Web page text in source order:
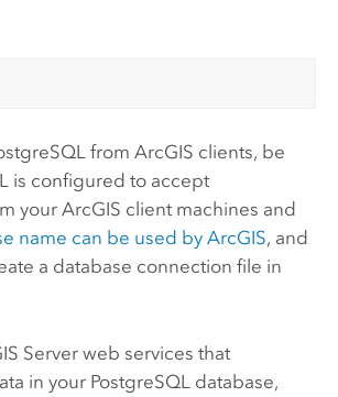
from ArcGIS clients, be
is configured to accept
your ArcGIS client machines and
name can be used by ArcGIS, and
a database connection file in
Serverweb services that
in your PostgreSQL database,